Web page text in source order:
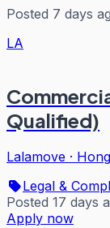
Posted 7 days
LA
Qualified)
Lalamove ·
Legal &
Posted 17 days
Apply now